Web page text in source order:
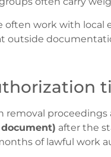
often work with local
outside
removal
after the
of lawful work